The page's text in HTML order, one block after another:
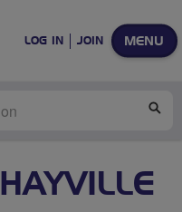
MENU
LOG IN JOIN